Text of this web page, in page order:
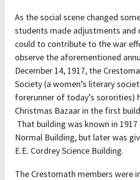
As the social scene changed
students made adjustments and
could to contribute to the war
observe the aforementioned
December 14, 1917, the
Society (a women’s literary
forerunner of today’s sororities)
Christmas Bazaar in the first
That building was known in
Normal Building, but later was
E.E. Cordrey Science Building.
The Crestomath members were